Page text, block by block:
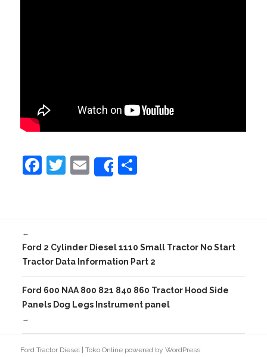
F
b
o
o
k
T
E
m
Share
←
Ford 2 Cylinder Diesel 1110 Small Tractor No Start
Tractor Data Information Part 2
Ford 600 NAA 800 821 840 860 Tractor Hood Side
Panels Dog Legs Instrument panel
→
Ford Tractor Diesel|Toko Online powered byWordPress